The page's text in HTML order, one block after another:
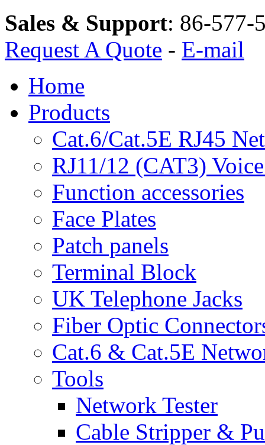
Sales & Support: 86-577-
Request A Quote - E-mail
Home
Products
Cat.6/Cat.5E RJ45
RJ11/12 (CAT3)
Function accessories
Face Plates
Patch panels
Terminal Block
UK Telephone Jacks
Fiber Optic
Cat.6 & Cat.5E
Tools
Network Tester
Cable Stripper &